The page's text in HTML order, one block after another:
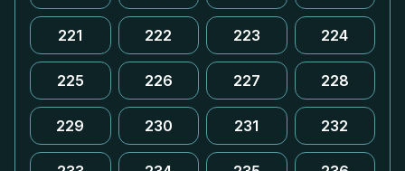
221 222 223 224
225 226 227 228
229 230 231 232